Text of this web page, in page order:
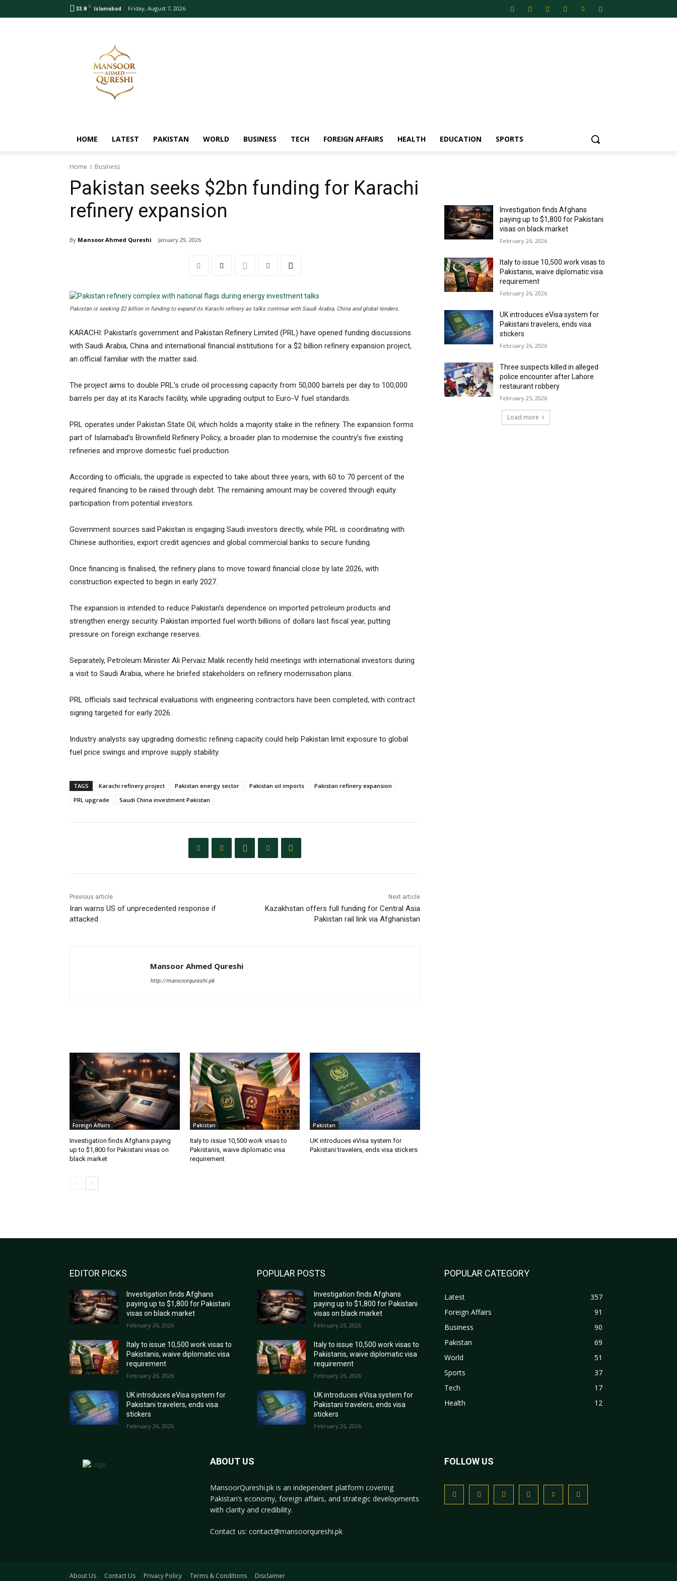
33.8 C Islamabad Friday, August 7, 2026
HOME LATEST PAKISTAN WORLD BUSINESS TECH FOREIGN AFFAIRS HEALTH EDUCATION SPORTS
Home Business
Pakistan seeks $2bn funding for Karachi
refinery expansion
By Mansoor Ahmed Qureshi January 29, 2026
Pakistan is seeking $2 billion in funding to expand its Karachi refinery as talks continue with Saudi Arabia, China and global lenders.
KARACHI: Pakistan’s government and Pakistan Refinery Limited (PRL) have opened funding discussions
with Saudi Arabia, China and international financial institutions for a $2 billion refinery expansion project,
an official familiar with the matter said.
The project aims to double PRL’s crude oil processing capacity from 50,000 barrels per day to 100,000
barrels per day at its Karachi facility, while upgrading output to Euro-V fuel standards.
PRL operates under Pakistan State Oil, which holds a majority stake in the refinery. The expansion forms
part of Islamabad’s Brownfield Refinery Policy, a broader plan to modernise the country’s five existing
refineries and improve domestic fuel production.
According to officials, the upgrade is expected to take about three years, with 60 to 70 percent of the
required financing to be raised through debt. The remaining amount may be covered through equity
participation from potential investors.
Government sources said Pakistan is engaging Saudi investors directly, while PRL is coordinating with
Chinese authorities, export credit agencies and global commercial banks to secure funding.
Once financing is finalised, the refinery plans to move toward financial close by late 2026, with
construction expected to begin in early 2027.
The expansion is intended to reduce Pakistan’s dependence on imported petroleum products and
strengthen energy security. Pakistan imported fuel worth billions of dollars last fiscal year, putting
pressure on foreign exchange reserves.
Separately, Petroleum Minister Ali Pervaiz Malik recently held meetings with international investors during
a visit to Saudi Arabia, where he briefed stakeholders on refinery modernisation plans.
PRL officials said technical evaluations with engineering contractors have been completed, with contract
signing targeted for early 2026.
Industry analysts say upgrading domestic refining capacity could help Pakistan limit exposure to global
fuel price swings and improve supply stability.
TAGS Karachi refinery project Pakistan energy sector Pakistan oil imports
Pakistan refinery expansion
PRL upgrade
Saudi China investment Pakistan
Previous article
Iran warns US of unprecedented response if
attacked
Next article
Kazakhstan offers full funding for Central Asia
Pakistan rail link via Afghanistan
Mansoor Ahmed Qureshi
http://mansoorqureshi.pk
Foreign Affairs
Investigation finds Afghans paying
up to $1,800 for Pakistani visas on
black market
Pakistan
Italy to issue 10,500 work visas to
Pakistanis, waive diplomatic visa
requirement
Pakistan
UK introduces eVisa system for
Pakistani travelers, ends visa stickers
Investigation finds Afghans
paying up to $1,800 for Pakistani
visas on black market
February 26, 2026
Italy to issue 10,500 work visas to
Pakistanis, waive diplomatic visa
requirement
February 26, 2026
UK introduces eVisa system for
Pakistani travelers, ends visa
stickers
February 26, 2026
Three suspects killed in alleged
police encounter after Lahore
restaurant robbery
February 25, 2026
Load more
EDITOR PICKS
Investigation finds Afghans
paying up to $1,800 for Pakistani
visas on black market
February 26, 2026
Italy to issue 10,500 work visas to
Pakistanis, waive diplomatic visa
requirement
February 26, 2026
UK introduces eVisa system for
Pakistani travelers, ends visa
stickers
February 26, 2026
POPULAR POSTS
Investigation finds Afghans
paying up to $1,800 for Pakistani
visas on black market
February 26, 2026
Italy to issue 10,500 work visas to
Pakistanis, waive diplomatic visa
requirement
February 26, 2026
UK introduces eVisa system for
Pakistani travelers, ends visa
stickers
February 26, 2026
POPULAR CATEGORY
Latest
357
Foreign Affairs
91
Business
90
Pakistan
69
World
51
Sports
37
Tech
17
Health
12
ABOUT US
MansoorQureshi.pk is an independent platform covering
Pakistan’s economy, foreign affairs, and strategic developments
with clarity and credibility.
Contact us: contact@mansoorqureshi.pk
FOLLOW US
About Us Contact Us Privacy Policy Terms & Conditions Disclaimer